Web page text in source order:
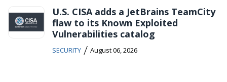
U.S. CISA adds a JetBrains TeamCity
flaw to its Known Exploited
Vulnerabilities catalog
SECURITY / August 06, 2026